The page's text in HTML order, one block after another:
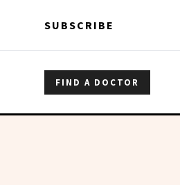
SUBSCRIBE
FIND A DOCTOR